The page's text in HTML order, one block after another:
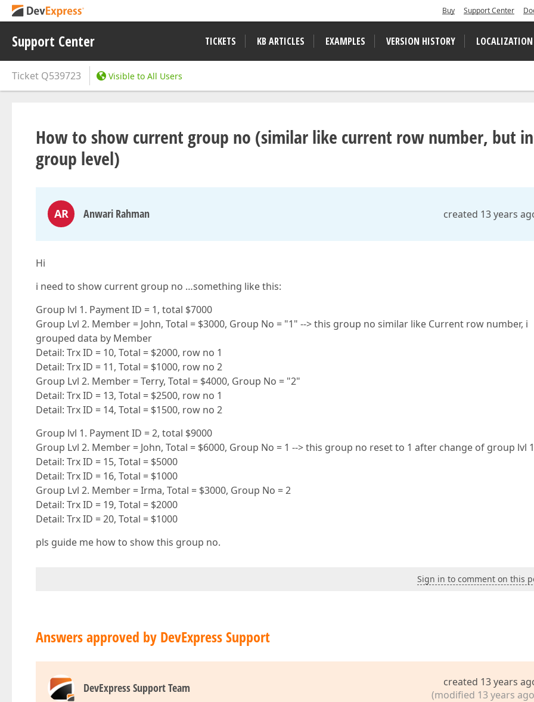
Buy Support Center
Support Center TICKETS KB ARTICLES EXAMPLES VERSION HISTORY LOCALIZATION
Ticket Q539723 Visible to All Users
How to show current group no (similar like current row number, but in
group level)
AR Anwari Rahman created 13 years
Hi
i need to show current group no …something like this:
Group lvl 1. Payment ID = 1, total $7000
Group Lvl 2. Member = John, Total = $3000, Group No = "1" --> this group no similar like Current row number, i
grouped data by Member
Detail: Trx ID = 10, Total = $2000, row no 1
Detail: Trx ID = 11, Total = $1000, row no 2
Group Lvl 2. Member = Terry, Total = $4000, Group No = "2"
Detail: Trx ID = 13, Total = $2500, row no 1
Detail: Trx ID = 14, Total = $1500, row no 2
Group lvl 1. Payment ID = 2, total $9000
Group Lvl 2. Member = John, Total = $6000, Group No = 1 --> this group no reset to 1 after change of group lvl 1
Detail: Trx ID = 15, Total = $5000
Detail: Trx ID = 16, Total = $1000
Group Lvl 2. Member = Irma, Total = $3000, Group No = 2
Detail: Trx ID = 19, Total = $2000
Detail: Trx ID = 20, Total = $1000
pls guide me how to show this group no.
Sign in to comment on this
Answers approved by DevExpress Support
DevExpress Support Team
created 13 years
(modified 13 years